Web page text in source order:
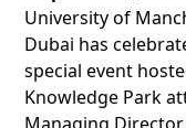
University of
Dubai has
special event
Knowledge Park